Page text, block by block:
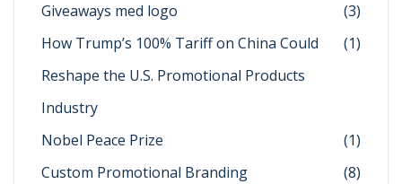
Giveaways med logo
(3)
How Trump’s 100% Tariff on China Could
Reshape the U.S. Promotional Products
Industry
(1)
Nobel Peace Prize
(1)
Custom Promotional Branding
(8)